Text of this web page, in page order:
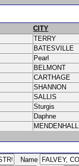
CITY
TERRY
BATESVILLE
Pearl
BELMONT
CARTHAGE
SHANNON
SALLIS
Sturgis
Daphne
MENDENHALL
Name